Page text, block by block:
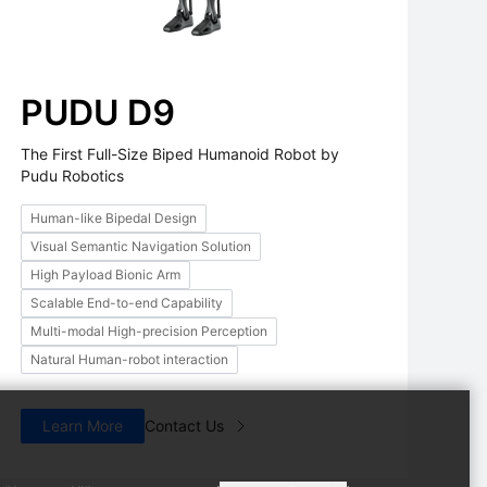
Embodied AI
PUDU D9
The First Full-Size Biped
Humanoid Robot by Pudu
Robotics
PUDU D9
The First Full-Size Biped Humanoid Robot by
Pudu Robotics
Human-like Bipedal Design
Visual Semantic Navigation Solution
High Payload Bionic Arm
Scalable End-to-end Capability
Multi-modal High-precision Perception
Natural Human-robot interaction
Learn More Contact Us